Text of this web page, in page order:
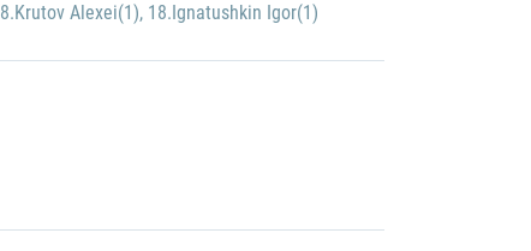
8.Krutov Alexei(1), 18.Ignatushkin Igor(1)